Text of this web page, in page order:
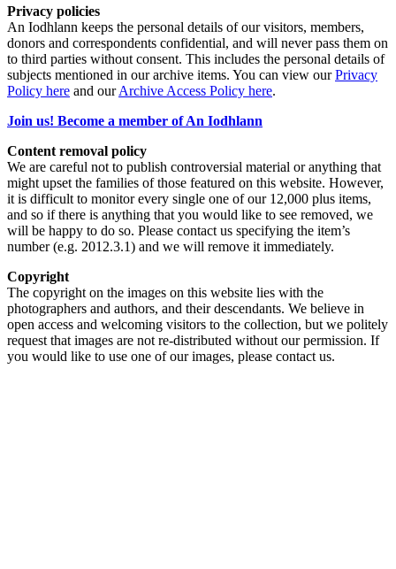
Privacy policies
An Iodhlann keeps the personal details of our visitors, members,
donors and correspondents confidential, and will never pass them on
to third parties without consent. This includes the personal details of
subjects mentioned in our archive items. You can view ourPrivacy
Policy here and ourArchive Access Policy here.
Join us! Become a member of An Iodhlann
Content removal policy
We are careful not to publish controversial material or anything that
might upset the families of those featured on this website. However,
it is difficult to monitor every single one of our 12,000 plus items,
and so if there is anything that you would like to see removed, we
will be happy to do so. Please contact us specifying the item’s
number (e.g. 2012.3.1) and we will remove it immediately.
Copyright
The copyright on the images on this website lies with the
photographers and authors, and their descendants. We believe in
open access and welcoming visitors to the collection, but we politely
request that images are not re-distributed without our permission. If
you would like to use one of our images, please contact us.